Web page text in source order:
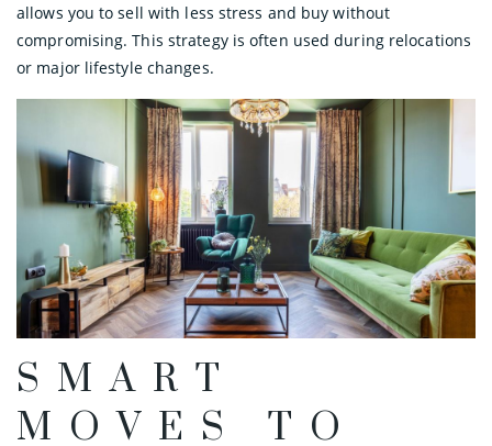
allows you to sell with less stress and buy without
compromising. This strategy is often used during relocations
or major lifestyle changes.
SMART
MOVES TO